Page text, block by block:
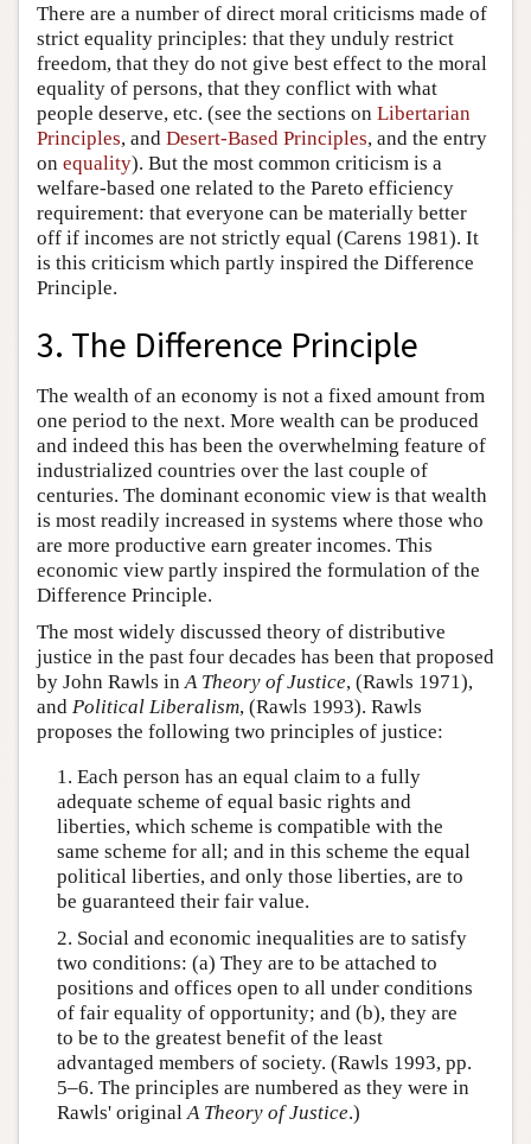
There are a number of direct moral criticisms made of
strict equality principles: that they unduly restrict
freedom, that they do not give best effect to the moral
equality of persons, that they conflict with what
people deserve, etc. (see the sections on Libertarian
Principles, and Desert-Based Principles, and the entry
on equality). But the most common criticism is a
welfare-based one related to the Pareto efficiency
requirement: that everyone can be materially better
off if incomes are not strictly equal (Carens 1981). It
is this criticism which partly inspired the Difference
Principle.
3. The Difference Principle
The wealth of an economy is not a fixed amount from
one period to the next. More wealth can be produced
and indeed this has been the overwhelming feature of
industrialized countries over the last couple of
centuries. The dominant economic view is that wealth
is most readily increased in systems where those who
are more productive earn greater incomes. This
economic view partly inspired the formulation of the
Difference Principle.
The most widely discussed theory of distributive
justice in the past four decades has been that proposed
by John Rawls inA Theory of Justice, (Rawls 1971),
and Political Liberalism, (Rawls 1993). Rawls
proposes the following two principles of justice:
1. Each person has an equal claim to a fully
adequate scheme of equal basic rights and
liberties, which scheme is compatible with the
same scheme for all; and in this scheme the equal
political liberties, and only those liberties, are to
be guaranteed their fair value.
2. Social and economic inequalities are to satisfy
two conditions: (a) They are to be attached to
positions and offices open to all under conditions
of fair equality of opportunity; and (b), they are
to be to the greatest benefit of the least
advantaged members of society. (Rawls 1993, pp.
5–6. The principles are numbered as they were in
Rawls' original A Theory of Justice.)